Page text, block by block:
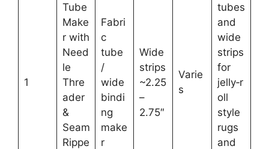
1
Tube
Make
r with
Need
le
Thre
ader
&
Seam
Rippe
Fabri
c
tube
/
wide
bindi
ng
make
r
Wide
strips
~2.25
–
2.75″
Varie
s
tubes
and
wide
strips
for
jelly‑r
oll
style
rugs
and